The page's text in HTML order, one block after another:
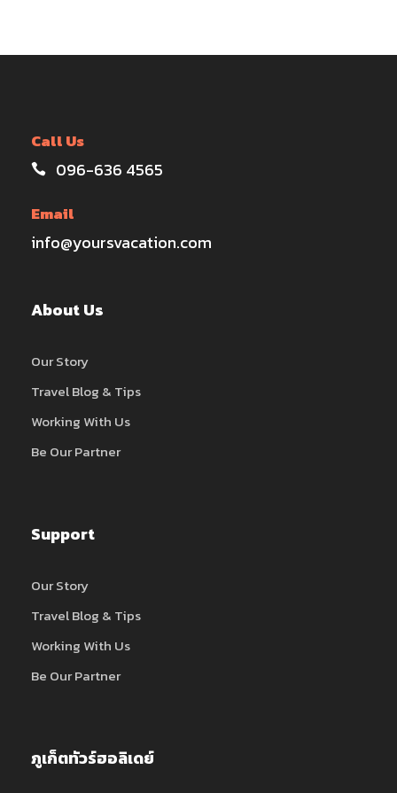
Call Us
096-636 4565
Email
info@yoursvacation.com
About Us
Our Story
Travel Blog & Tips
Working With Us
Be Our Partner
Support
Our Story
Travel Blog & Tips
Working With Us
Be Our Partner
ภูเก็ตทัวร์ฮอลิเดย์